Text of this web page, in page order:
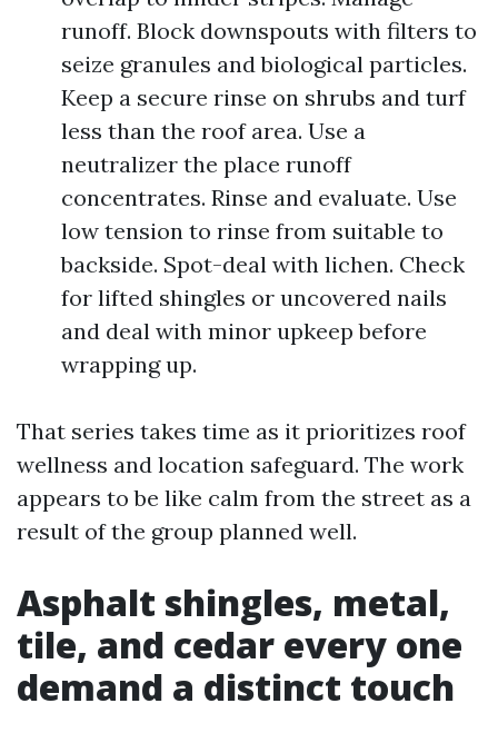
runoff. Block downspouts with filters to
seize granules and biological particles.
Keep a secure rinse on shrubs and turf
less than the roof area. Use a
neutralizer the place runoff
concentrates. Rinse and evaluate. Use
low tension to rinse from suitable to
backside. Spot-deal with lichen. Check
for lifted shingles or uncovered nails
and deal with minor upkeep before
wrapping up.
That series takes time as it prioritizes roof
wellness and location safeguard. The work
appears to be like calm from the street as a
result of the group planned well.
Asphalt shingles, metal,
tile, and cedar every one
demand a distinct touch